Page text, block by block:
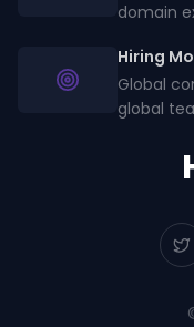
domain
Hiring
Global
global